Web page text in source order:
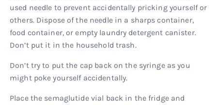
used needle to prevent accidentally pricking yourself or
others. Dispose of the needle in a sharps container,
food container, or empty laundry detergent canister.
Don’t put it in the household trash.
Don’t try to put the cap back on the syringe as you
might poke yourself accidentally.
Place the semaglutide vial back in the fridge and